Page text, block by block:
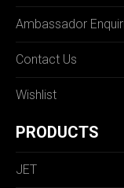
Ambassador
Contact Us
Wishlist
PRODUCTS
JET